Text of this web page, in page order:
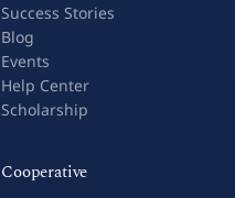
Success Stories
Blog
Events
Help Center
Scholarship
Cooperative